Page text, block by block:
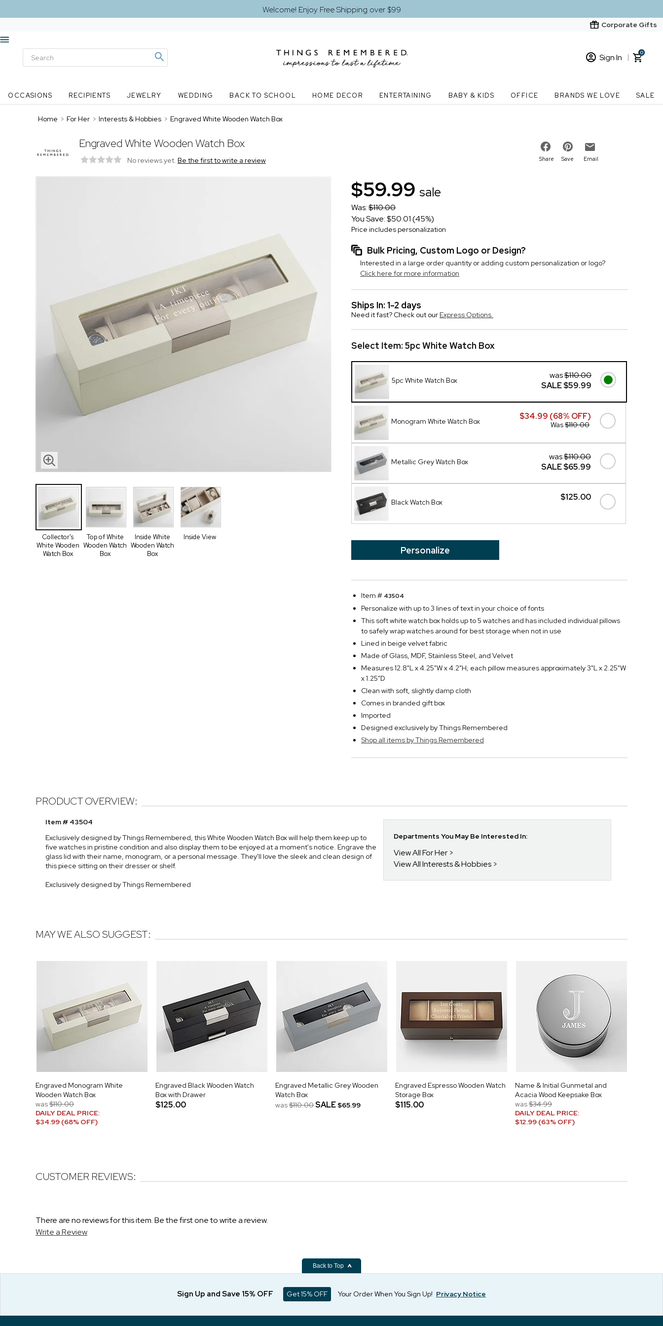
Welcome! Enjoy Free Shipping over $99
Corporate Gifts
Sign In
New Customer? Start here
0
OCCASIONS RECIPIENTS JEWELRY WEDDING BACK TO SCHOOL HOME DECOR ENTERTAINING BABY & KIDS OFFICE BRANDS WE LOVE SALE
Home > For Her > Interests & Hobbies > Engraved White Wooden Watch Box
Engraved White Wooden Watch Box
No reviews yet. Be the first to write a review Share Save Email
Collector's
White Wooden
Watch Box
Top of White
Wooden Watch
Box
Inside White
Wooden Watch
Box
Inside View
$59.99 sale
Was:$110.00
You Save: $50.01 (45%)
Price includes personalization
Bulk Pricing, Custom Logo or Design?
Interested in a large order quantity or adding custom personalization or logo?
Click here for more information
Ships In: 1-2 days
Need it fast? Check out our Express Options.
Select Item: 5pc White Watch Box
was$110.00
SALE$59.99
5pc White Watch Box
$34.99 (68% OFF)
Was$110.00
Monogram White Watch Box
was$110.00
SALE$65.99
Metallic Grey Watch Box
$125.00
Black Watch Box
Personalize
Item # 43504
Personalize with up to 3 lines of text in your choice of fonts
This soft white watch box holds up to 5 watches and has included individual pillows
to safely wrap watches around for best storage when not in use
Lined in beige velvet fabric
Made of Glass, MDF, Stainless Steel, and Velvet
Measures 12.8"L x 4.25"W x 4.2"H; each pillow measures approximately 3"L x 2.25"W
x 1.25"D
Clean with soft, slightly damp cloth
Comes in branded gift box
Imported
Designed exclusively by Things Remembered
Shop all items by Things Remembered
PRODUCT OVERVIEW:
Item # 43504
Exclusively designed by Things Remembered, this White Wooden Watch Box will help them keep up to
five watches in pristine condition and also display them to be enjoyed at a moment's notice. Engrave the
glass lid with their name, monogram, or a personal message. They'll love the sleek and clean design of
this piece sitting on their dresser or shelf.
Exclusively designed by Things Remembered
Departments You May Be Interested In:
View All For Her
View All Interests & Hobbies
MAY WE ALSO SUGGEST:
Engraved Monogram White
Wooden Watch Box
was$110.00
DAILY DEAL PRICE:
$34.99 (68% OFF)
Engraved Black Wooden Watch
Box with Drawer
$125.00
Engraved Metallic Grey Wooden
Watch Box
was$110.00SALE $65.99
Engraved Espresso Wooden Watch
Storage Box
$115.00
Name & Initial Gunmetal and
Acacia Wood Keepsake Box
was$34.99
DAILY DEAL PRICE:
$12.99 (63% OFF)
CUSTOMER REVIEWS:
There are no reviews for this item. Be the first one to write a review.
Write a Review
Back to Top
Sign Up and Save 15% OFF Get 15% OFF Your Order When You Sign Up! Privacy Notice